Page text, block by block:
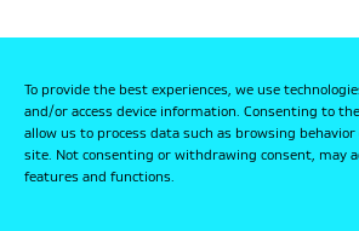
To provide the best experiences, we use
and/or access device information. Consenting to
allow us to process data such as browsing
site. Not consenting or withdrawing consent, may
features and functions.